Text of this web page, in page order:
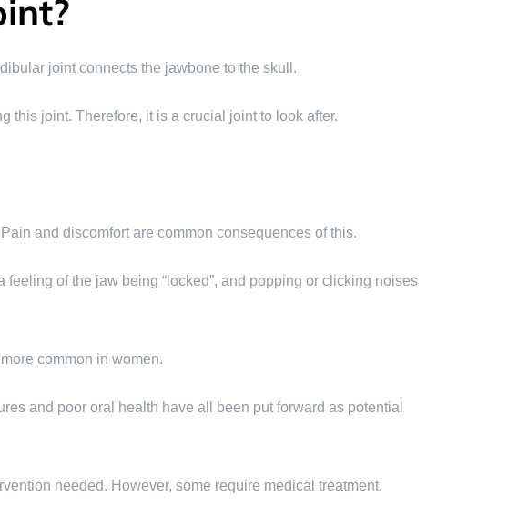
joint connects the jawbone to the skull.
this joint. Therefore, it is a crucial joint to look after.
and discomfort are common consequences of this.
of the jaw being “locked”, and popping or clicking noises
common in women.
and poor oral health have all been put forward as potential
needed. However, some require medical treatment.